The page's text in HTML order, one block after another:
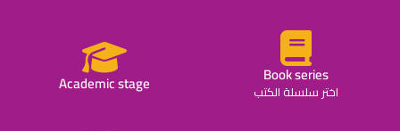
Academic stage Book series
اختر سلسلة الكتب